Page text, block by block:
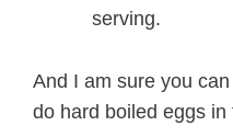
serving.
And I am sure you
do hard boiled eggs in